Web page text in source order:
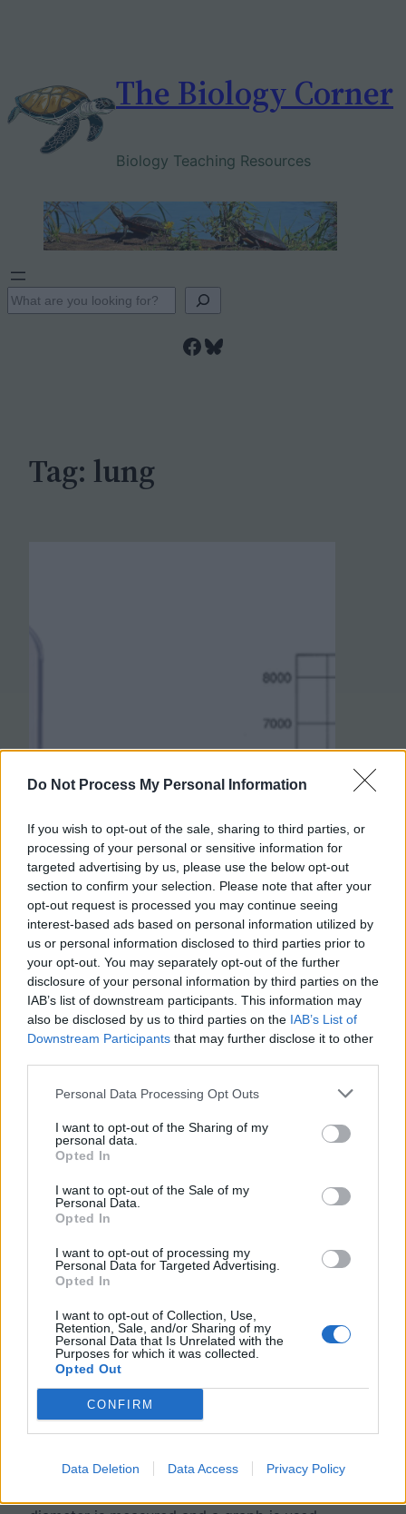
Do Not Process My Personal Information
If you wish to opt-out of the sale, sharing to third parties, or
processing of your personal or sensitive information for
targeted advertising by us, please use the below opt-out
section to confirm your selection. Please note that after your
opt-out request is processed you may continue seeing
interest-based ads based on personal information utilized by
us or personal information disclosed to third parties prior to
your opt-out. You may separately opt-out of the further
disclosure of your personal information by third parties on the
IAB’s list of downstream participants. This information may
also be disclosed by us to third parties on the IAB’s List of
Downstream Participants that may further disclose it to other
Personal Data Processing Opt Outs
I want to opt-out of the Sharing of my
personal data.
Opted In
I want to opt-out of the Sale of my
Personal Data.
Opted In
I want to opt-out of processing my
Personal Data for Targeted Advertising.
Opted In
I want to opt-out of Collection, Use,
Retention, Sale, and/or Sharing of my
Personal Data that Is Unrelated with the
Purposes for which it was collected.
Opted Out
CONFIRM
Data Deletion Data Access Privacy Policy
The Biology Corner
Biology Teaching Resources
S
e
Facebook Bluesky
Tag: lung
Investigation: What
Factors Affect Lung
Capacity
In this investigation, students use balloons
and rulers to estimate the vital capacity of
To perform the test, subjects take a deep